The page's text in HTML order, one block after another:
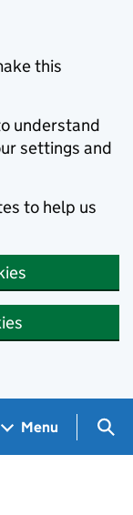
this
understand
settings and
to help us
Menu